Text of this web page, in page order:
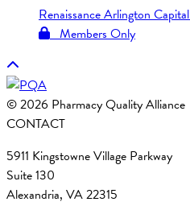
Renaissance Arlington
Members Only
© 2026 Pharmacy Quality Alliance
CONTACT
5911 Kingstowne Village Parkway
Suite 130
Alexandria, VA 22315